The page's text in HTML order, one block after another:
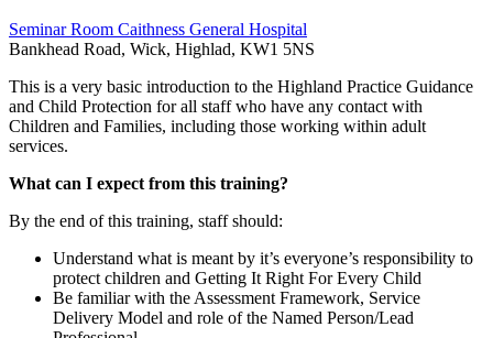
Seminar Room Caithness General Hospital
Bankhead Road, Wick, Highlad, KW1 5NS
This is a very basic introduction to the Highland Practice Guidance
and Child Protection for all staff who have any contact with
Children and Families, including those working within adult
services.
What can I expect from this training?
By the end of this training, staff should:
Understand what is meant by it’s everyone’s responsibility to
protect children and Getting It Right For Every Child
Be familiar with the Assessment Framework, Service
Delivery Model and role of the Named Person/Lead